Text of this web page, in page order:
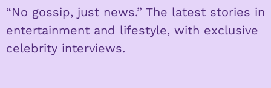
“No gossip, just news.” The latest stories in
entertainment and lifestyle, with exclusive
celebrity interviews.